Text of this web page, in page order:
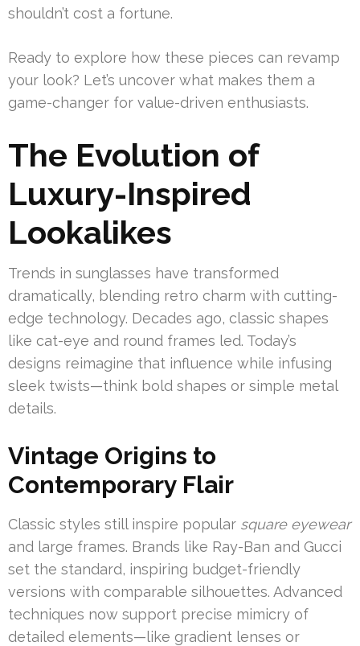
shouldn’t cost a fortune.
Ready to explore how these pieces can revamp
your look? Let’s uncover what makes them a
game-changer for value-driven enthusiasts.
The Evolution of
Luxury-Inspired
Lookalikes
Trends in sunglasses have transformed
dramatically, blending retro charm with cutting-
edge technology. Decades ago, classic shapes
like cat-eye and round frames led. Today’s
designs reimagine that influence while infusing
sleek twists—think bold shapes or simple metal
details.
Vintage Origins to
Contemporary Flair
Classic styles still inspire popular square eyewear
and large frames. Brands like Ray-Ban and Gucci
set the standard, inspiring budget-friendly
versions with comparable silhouettes. Advanced
techniques now support precise mimicry of
detailed elements—like gradient lenses or